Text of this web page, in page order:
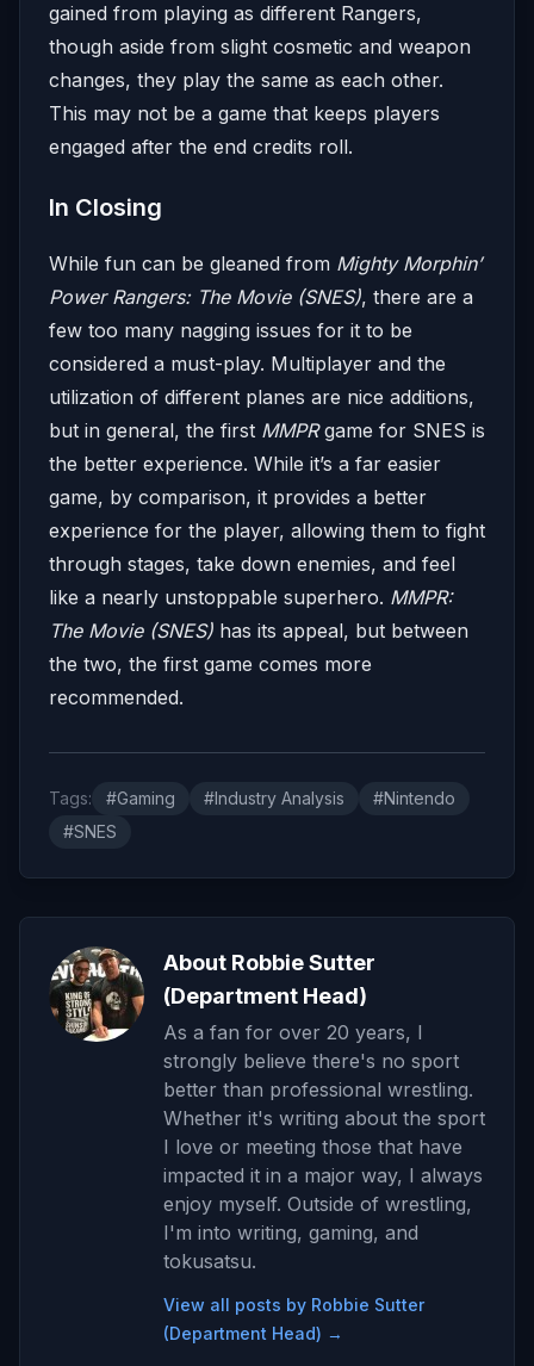
gained from playing as different Rangers,
though aside from slight cosmetic and weapon
changes, they play the same as each other.
This may not be a game that keeps players
engaged after the end credits roll.
In Closing
While fun can be gleaned from Mighty Morphin’
Power Rangers: The Movie (SNES), there are a
few too many nagging issues for it to be
considered a must-play. Multiplayer and the
utilization of different planes are nice additions,
but in general, the first MMPRgame for SNES is
the better experience. While it’s a far easier
game, by comparison, it provides a better
experience for the player, allowing them to fight
through stages, take down enemies, and feel
like a nearly unstoppable superhero. MMPR:
The Movie (SNES) has its appeal, but between
the two, the first game comes more
recommended.
Tags: #Gaming #Industry Analysis
#Nintendo
#SNES
About Robbie Sutter
(Department Head)
As a fan for over 20 years, I
strongly believe there's no sport
better than professional wrestling.
Whether it's writing about the sport
I love or meeting those that have
impacted it in a major way, I always
enjoy myself. Outside of wrestling,
I'm into writing, gaming, and
tokusatsu.
View all posts by Robbie Sutter
(Department Head) →